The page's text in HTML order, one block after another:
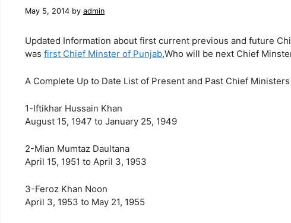
May 5, 2014 by admin
Updated Information about first current previous and future
was first Chief Minster of Punjab,Who will be next Chief
A Complete Up to Date List of Present and Past Chief
1-Iftikhar Hussain Khan
August 15, 1947 to January 25, 1949
2-Mian Mumtaz Daultana
April 15, 1951 to April 3, 1953
3-Feroz Khan Noon
April 3, 1953 to May 21, 1955